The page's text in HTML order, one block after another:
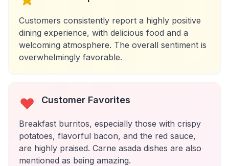
Customers consistently report a highly positive
dining experience, with delicious food and a
welcoming atmosphere. The overall sentiment is
overwhelmingly favorable.
Customer Favorites
Breakfast burritos, especially those with crispy
potatoes, flavorful bacon, and the red sauce,
are highly praised. Carne asada dishes are also
mentioned as being amazing.